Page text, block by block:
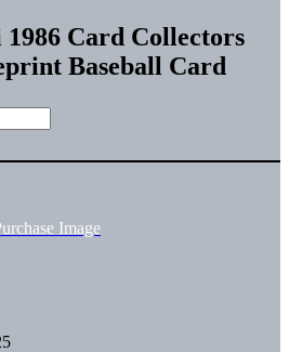
Card Collectors
Baseball Card
Image